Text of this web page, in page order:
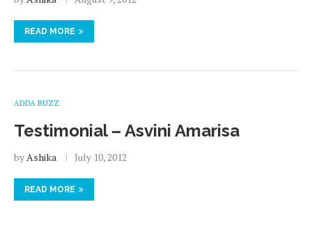
READ MORE
ADDA BUZZ
Testimonial – Asvini Amarisa
byAshika July 10, 2012
READ MORE